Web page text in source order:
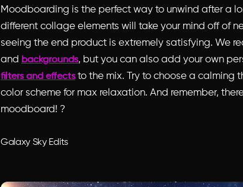
Moodboarding is the perfect way to unwind after a
different collage elements will take your mind off of
seeing the end product is extremely satisfying. We
and backgrounds, but you can also add your own
filters and effectsto the mix. Try to choose a calming
color scheme for max relaxation. And remember,
moodboard! ?
Galaxy Sky Edits